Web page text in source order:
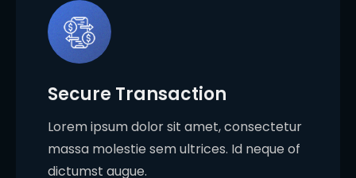
Secure Transaction
Lorem ipsum dolor sit amet, consectetur
massa molestie sem ultrices. Id neque of
dictumst augue.